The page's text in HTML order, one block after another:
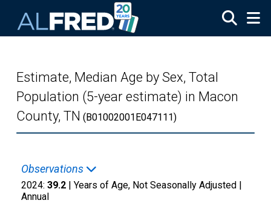
Estimate, Median Age by Sex, Total
Population (5-year estimate) in Macon
County, TN (B01002001E047111)
Observations
2024: 39.2 | Years of Age, Not Seasonally Adjusted |
Annual